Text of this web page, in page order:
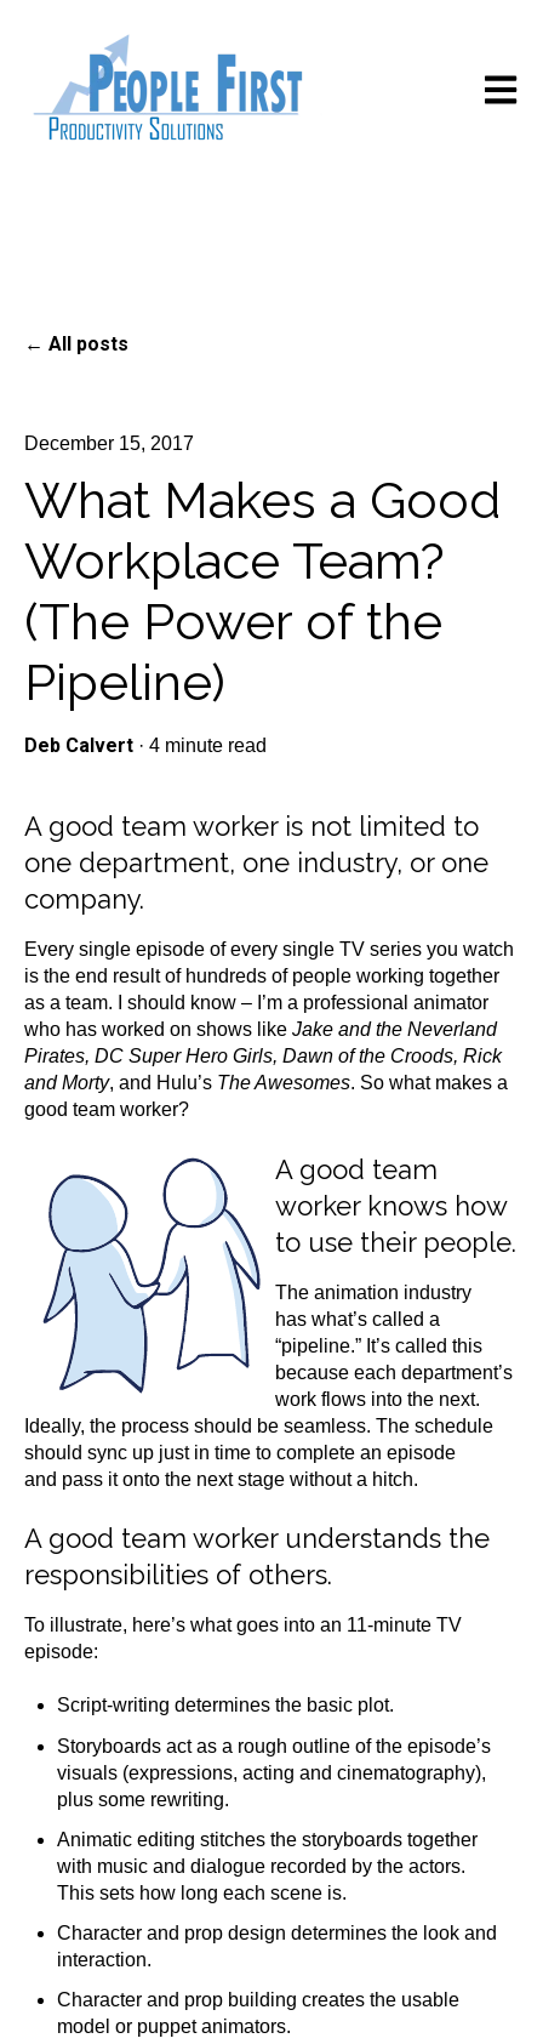
Open
All posts
December 15, 2017
What Makes a Good
Workplace Team?
(The Power of the
Pipeline)
Deb Calvert · 4 minute read
A good team worker is not limited to
one department, one industry, or one
company.
Every single episode of every single TV series you watch
is the end result of hundreds of people working together
as a team. I should know – I’m a professional animator
who has worked on shows like Jake and the Neverland
Pirates, DC Super Hero Girls, Dawn of the Croods, Rick
and Morty, and Hulu’s The Awesomes. So what makes a
good team worker?
A good team
worker knows how
to use their people.
The animation industry
has what’s called a
“pipeline.” It’s called this
because each department’s
work flows into the next.
Ideally, the process should be seamless. The schedule
should sync up just in time to complete an episode
and pass it onto the next stage without a hitch.
A good team worker understands the
responsibilities of others.
To illustrate, here’s what goes into an 11-minute TV
episode:
Script-writing determines the basic plot.
Storyboards act as a rough outline of the episode’s
visuals (expressions, acting and cinematography),
plus some rewriting.
Animatic editing stitches the storyboards together
with music and dialogue recorded by the actors.
This sets how long each scene is.
Character and prop design determines the look and
interaction.
Character and prop building creates the usable
model or puppet animators.